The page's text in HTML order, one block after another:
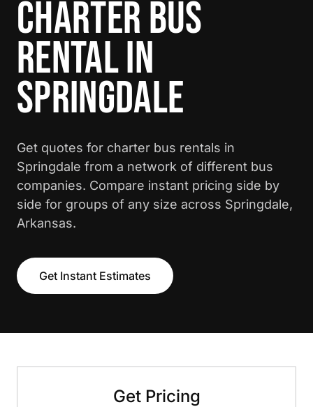
CHARTER BUS
RENTAL IN
SPRINGDALE
Get quotes for charter bus rentals in
Springdale from a network of different bus
companies. Compare instant pricing side by
side for groups of any size across Springdale,
Arkansas.
Get Instant Estimates
Get Pricing